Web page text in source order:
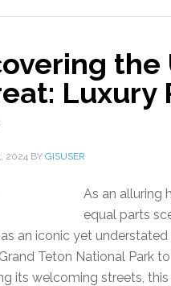
Luxury
2024 BY GISUSER
As an alluring
equal parts
an iconic yet
Teton National Park
its welcoming streets,